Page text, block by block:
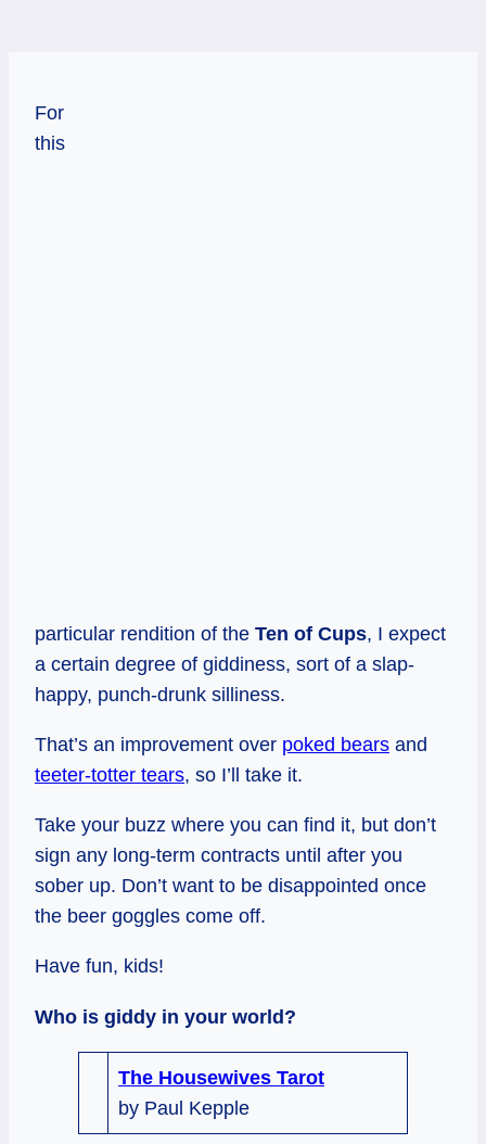
For
this
particular rendition of the Ten of Cups, I expect
a certain degree of giddiness, sort of a slap-
happy, punch-drunk silliness.
That’s an improvement over poked bears and
teeter-totter tears, so I’ll take it.
Take your buzz where you can find it, but don’t
sign any long-term contracts until after you
sober up. Don’t want to be disappointed once
the beer goggles come off.
Have fun, kids!
Who is giddy in your world?
The Housewives Tarot
by Paul Kepple